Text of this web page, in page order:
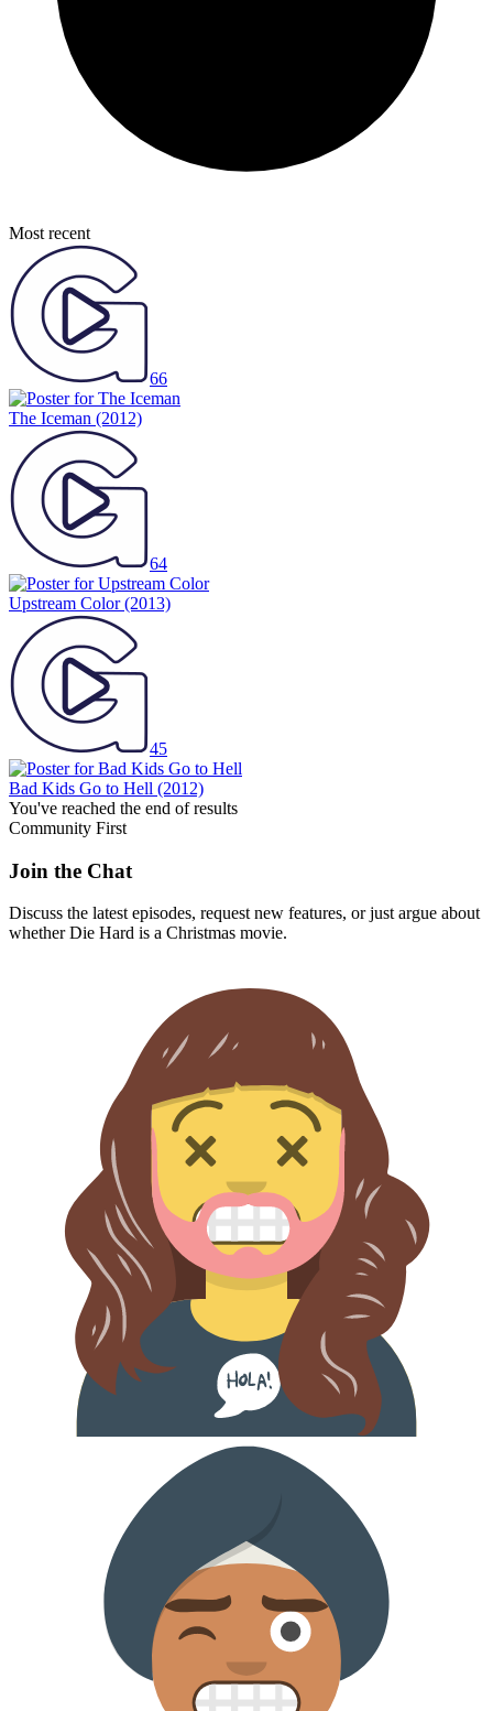
Most recent
66
The Iceman (2012)
64
Upstream Color(2013)
45
Bad Kids Go to Hell (2012)
You've reached the end of results
Community First
Join the Chat
Discuss the latest episodes, request new features, or just argue about
whetherDie Hard is a Christmas movie.